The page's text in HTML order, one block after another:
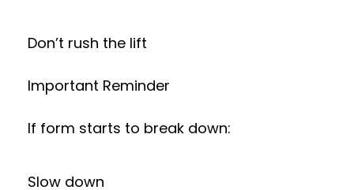
Don’t rush the lift
Important Reminder
If form starts to break down:
Slow down